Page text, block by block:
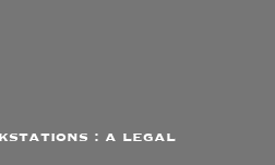
: a legal